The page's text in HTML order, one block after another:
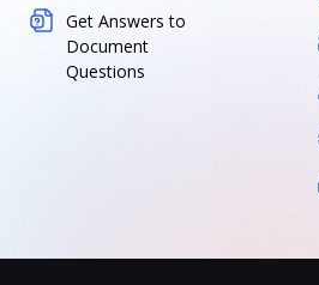
Get Answers to
Document
Questions